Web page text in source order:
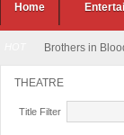
Home
Brothers in
THEATRE
Title Filter